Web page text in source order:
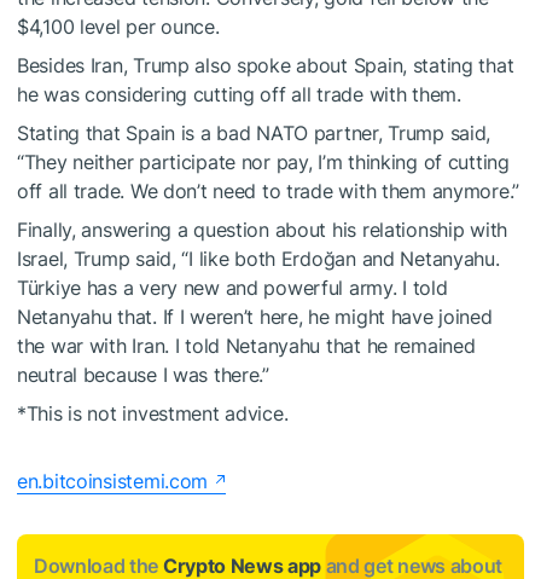
$4,100 level per ounce.
Besides Iran, Trump also spoke about Spain, stating that
he was considering cutting off all trade with them.
Stating that Spain is a bad NATO partner, Trump said,
“They neither participate nor pay, I’m thinking of cutting
off all trade. We don’t need to trade with them anymore.”
Finally, answering a question about his relationship with
Israel, Trump said, “I like both Erdoğan and Netanyahu.
Türkiye has a very new and powerful army. I told
Netanyahu that. If I weren’t here, he might have joined
the war with Iran. I told Netanyahu that he remained
neutral because I was there.”
*This is not investment advice.
en.bitcoinsistemi.com
Download the Crypto News app and get news about